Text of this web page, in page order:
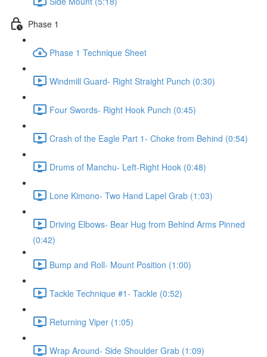
Phase 1
Phase 1 Technique Sheet
Windmill Guard- Right Straight Punch (0:30)
Four Swords- Right Hook Punch (0:45)
Crash of the Eagle Part 1- Choke from Behind (0:54)
Drums of Manchu- Left-Right Hook (0:48)
Lone Kimono- Two Hand Lapel Grab (1:03)
Driving Elbows- Bear Hug from Behind Arms Pinned
(0:42)
Bump and Roll- Mount Position (1:00)
Tackle Technique #1- Tackle (0:52)
Returning Viper (1:05)
Wrap Around- Side Shoulder Grab (1:09)